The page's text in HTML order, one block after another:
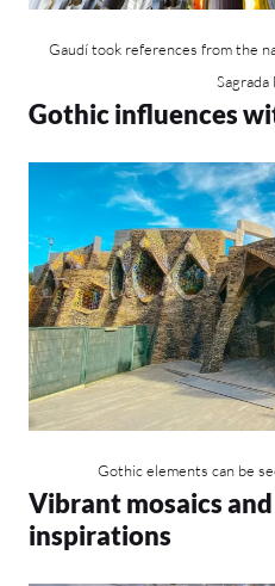
Gaudí took references from the
Sagrada
Gothic influences
Gothic elements can be
Vibrant mosaics
inspirations